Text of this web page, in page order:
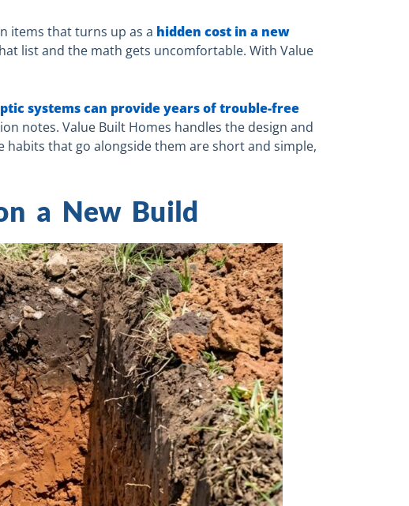
items that turns up as a hidden cost in a new
list and the math gets uncomfortable. With Value
systems can provide years of trouble-free
notes. Value Built Homes handles the design and
that go alongside them are short and simple,
a New Build